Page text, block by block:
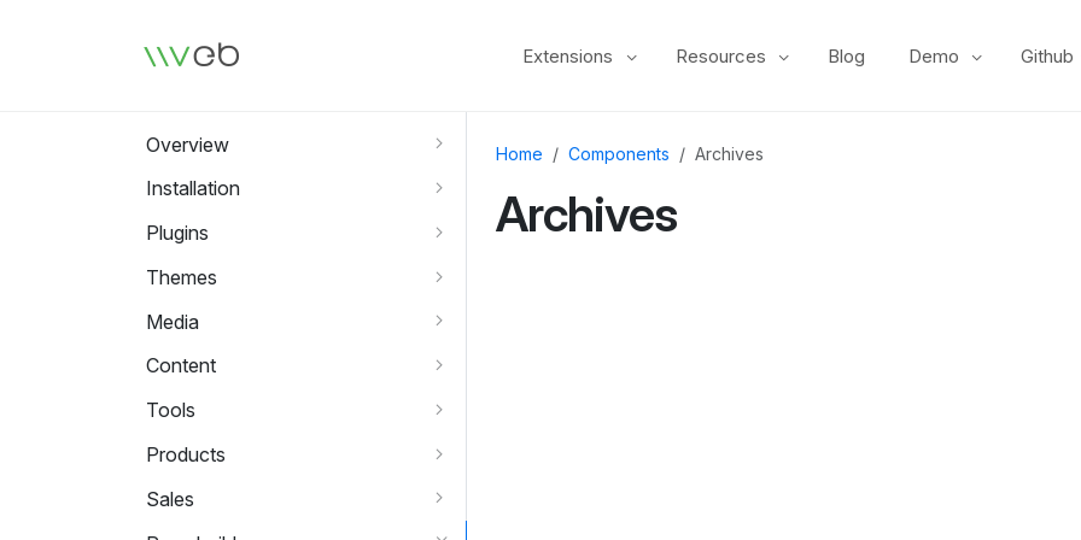
Logo Extensions Resources Blog Demo Github
Overview
Installation
Plugins
Themes
Media
Content
Tools
Products
Sales
Home Components Archives
Archives